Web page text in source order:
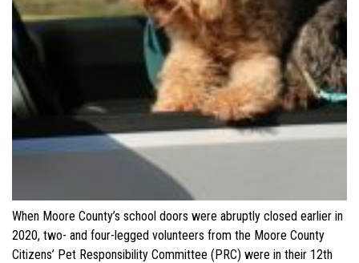
When Moore County’s school doors were abruptly closed earlier in
2020, two- and four-legged volunteers from the Moore County
Citizens’ Pet Responsibility Committee (PRC) were in their 12th